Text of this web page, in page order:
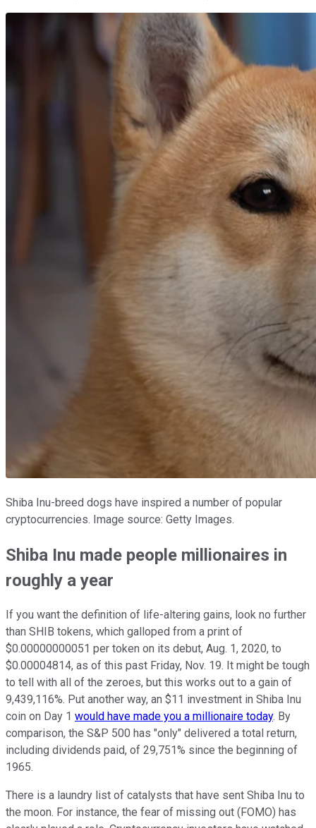
Shiba Inu-breed dogs have inspired a number of popular
cryptocurrencies. Image source: Getty Images.
Shiba Inu made people millionaires in
roughly a year
If you want the definition of life-altering gains, look no further
than SHIB tokens, which galloped from a print of
$0.00000000051 per token on its debut, Aug. 1, 2020, to
$0.00004814, as of this past Friday, Nov. 19. It might be tough
to tell with all of the zeroes, but this works out to a gain of
9,439,116%. Put another way, an $11 investment in Shiba Inu
coin on Day 1 would have made you a millionaire today. By
comparison, the S&P 500 has "only" delivered a total return,
including dividends paid, of 29,751% since the beginning of
1965.
There is a laundry list of catalysts that have sent Shiba Inu to
the moon. For instance, the fear of missing out (FOMO) has